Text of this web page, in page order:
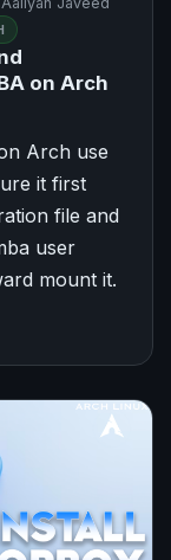
on Arch
Arch use
it first
file and
user
mount it.